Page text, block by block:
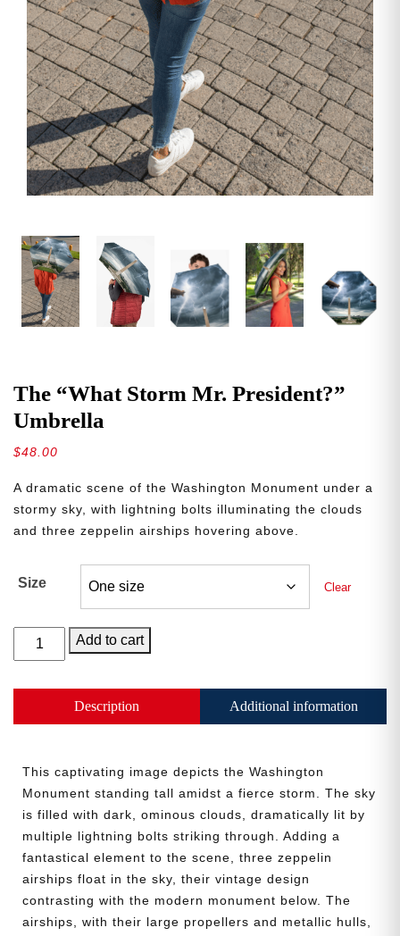
The “What Storm Mr. President?”
Umbrella
$48.00
A dramatic scene of the Washington Monument under a
stormy sky, with lightning bolts illuminating the clouds
and three zeppelin airships hovering above.
Size Clear
The
“What
President?”
quantity
Add to cart
Description Additional information
This captivating image depicts the Washington
Monument standing tall amidst a fierce storm. The sky
is filled with dark, ominous clouds, dramatically lit by
multiple lightning bolts striking through. Adding a
fantastical element to the scene, three zeppelin
airships float in the sky, their vintage design
contrasting with the modern monument below. The
airships, with their large propellers and metallic hulls,